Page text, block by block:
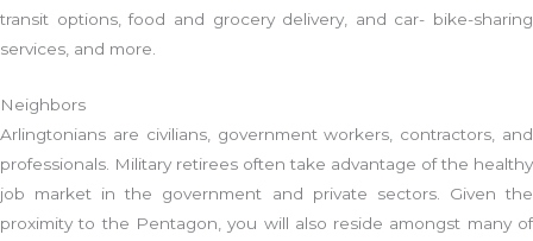
transit options, food and grocery delivery, and car- bike-sharing
services, and more.
Neighbors
Arlingtonians are civilians, government workers, contractors, and
professionals. Military retirees often take advantage of the healthy
job market in the government and private sectors. Given the
proximity to the Pentagon, you will also reside amongst many of